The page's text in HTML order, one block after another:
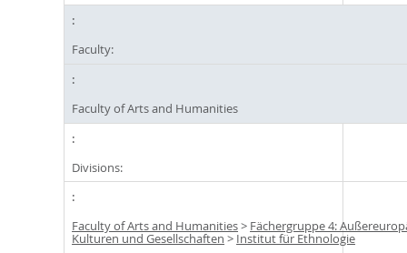
Faculty:
Faculty of Arts and Humanities
Divisions:
Faculty of Arts and Humanities> Fächergruppe 4:
Kulturen und Gesellschaften > Institut für Ethnologie